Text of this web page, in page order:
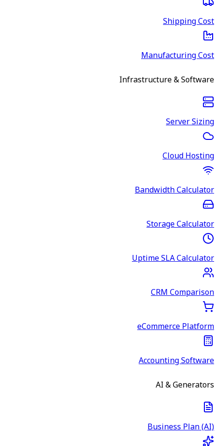
Shipping Cost
Manufacturing Cost
Infrastructure & Software
Server Sizing
Cloud Hosting
Bandwidth Calculator
Storage Calculator
Uptime SLA Calculator
CRM Comparison
eCommerce Platform
Accounting Software
AI & Generators
Business Plan (AI)